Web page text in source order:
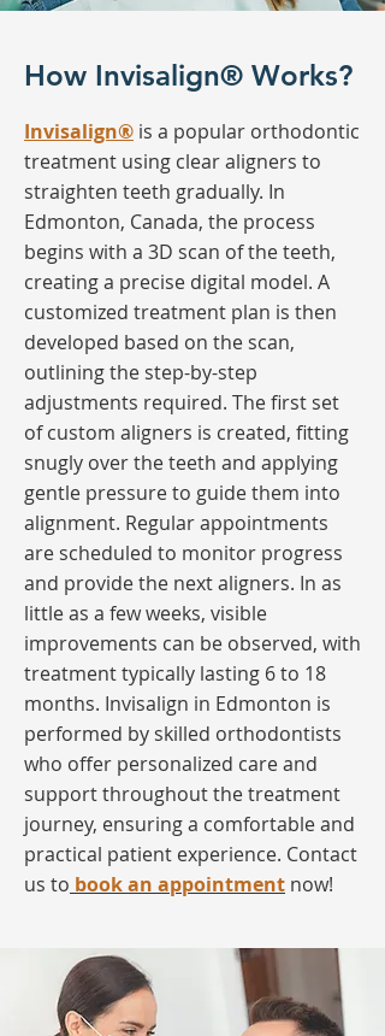
How Invisalign® Works?
Invisalign® is a popular orthodontic
treatment using clear aligners to
straighten teeth gradually. In
Edmonton, Canada, the process
begins with a 3D scan of the teeth,
creating a precise digital model. A
customized treatment plan is then
developed based on the scan,
outlining the step-by-step
adjustments required. The first set
of custom aligners is created, fitting
snugly over the teeth and applying
gentle pressure to guide them into
alignment. Regular appointments
are scheduled to monitor progress
and provide the next aligners. In as
little as a few weeks, visible
improvements can be observed, with
treatment typically lasting 6 to 18
months. Invisalign in Edmonton is
performed by skilled orthodontists
who offer personalized care and
support throughout the treatment
journey, ensuring a comfortable and
practical patient experience. Contact
us to book an appointment now!